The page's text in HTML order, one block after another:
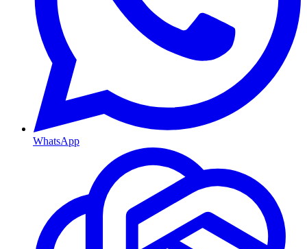
WhatsApp